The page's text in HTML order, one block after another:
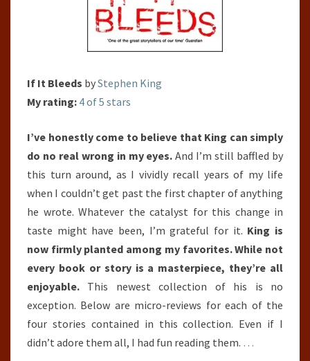
If It Bleeds byStephen King
My rating: 4 of 5 stars
I’ve honestly come to believe that King can simply
do no real wrong in my eyes. And I’m still baffled by
this turn around, as I vividly recall years of my life
when I couldn’t get past the first chapter of anything
he wrote. Whatever the catalyst for this change in
taste might have been, I’m grateful for it. King is
now firmly planted among my favorites. While not
every book or story is a masterpiece, they’re all
enjoyable. This newest collection of his is no
exception. Below are micro-reviews for each of the
four stories contained in this collection. Even if I
didn’t adore them all, I had fun reading them. …